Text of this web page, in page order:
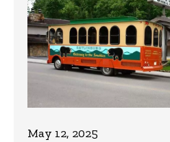
May 12, 2025